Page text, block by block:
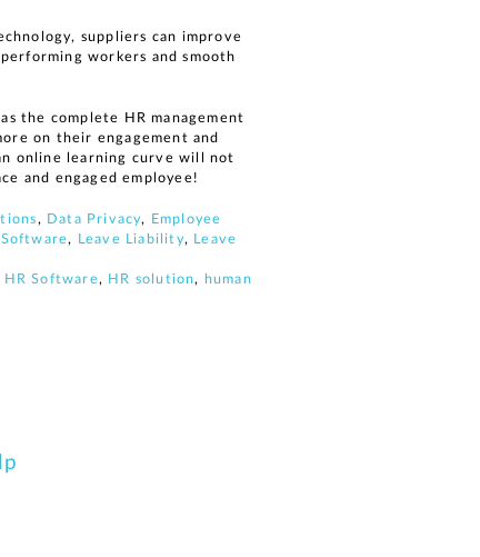
suppliers can improve
workers and smooth
the complete HR management
on their engagement and
online learning curve will not
and engaged employee!
, Data Privacy, Employee
, Leave Liability, Leave
HR Software , HR solution, human